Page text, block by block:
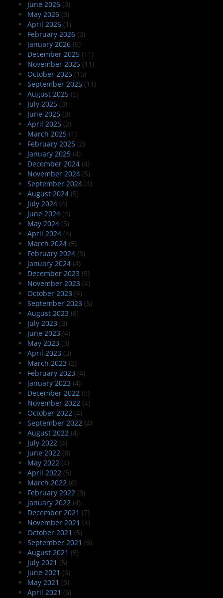
June 2026 (3)
May 2026 (3)
April 2026 (1)
February 2026 (3)
January 2026 (5)
December 2025 (11)
November 2025 (11)
October 2025 (15)
September 2025 (11)
August 2025 (5)
July 2025 (3)
June 2025 (3)
April 2025 (2)
March 2025 (1)
February 2025 (2)
January 2025 (4)
December 2024 (4)
November 2024 (5)
September 2024 (4)
August 2024 (5)
July 2024 (4)
June 2024 (4)
May 2024 (5)
April 2024 (4)
March 2024 (5)
February 2024 (3)
January 2024 (4)
December 2023 (5)
November 2023 (4)
October 2023 (4)
September 2023 (5)
August 2023 (8)
July 2023 (3)
June 2023 (4)
May 2023 (3)
April 2023 (3)
March 2023 (2)
February 2023 (4)
January 2023 (4)
December 2022 (5)
November 2022 (4)
October 2022 (4)
September 2022 (4)
August 2022 (4)
July 2022 (4)
June 2022 (8)
May 2022 (4)
April 2022 (5)
March 2022 (6)
February 2022 (8)
January 2022 (4)
December 2021 (7)
November 2021 (4)
October 2021 (5)
September 2021 (6)
August 2021 (5)
July 2021 (5)
June 2021 (6)
May 2021 (5)
April 2021 (6)